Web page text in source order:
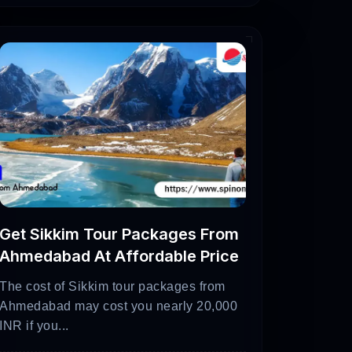
can reach over 40°C (104°F).
and engage in outdoor activities.
from within India is by flying.
may be reached by flight with
location within the state from the
Get Sikkim Tour Packages From
Ahmedabad At Affordable Price
The cost of Sikkim tour packages from
Ahmedabad may cost you nearly 20,000
INR if you...